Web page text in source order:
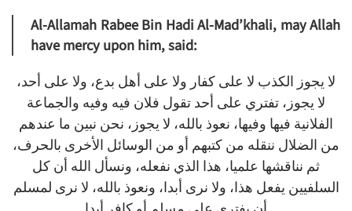
Al-Allamah Rabee Bin Hadi Al-Mad’khali, may Allah
have mercy upon him, said:
لا يجوز الكذب لا على كفار ولا على أهل بدع، ولا على أحد،
لا يجوز، تفتري على أحد تقول فلان فيه وفيه والجماعة
الفلانية فيها وفيها، نعوذ بالله، لا يجوز، نحن نبين ما عندهم
من الضلال ننقله من كتبهم أو من الوسائل الأخرى بالحرف،
ثم نناقشها علميا، هذا الذي نفعله، ونسأل الله أن كل
السلفيين يفعل هذا، ولا نرى أبدا، ونعوذ بالله، لا نرى لمسلم